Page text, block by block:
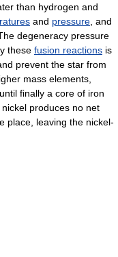
than hydrogen and
and pressure , and
degeneracy pressure
these fusion reactions is
prevent the star from
mass elements,
, until finally a core of iron
produces no net
place, leaving the nickel-